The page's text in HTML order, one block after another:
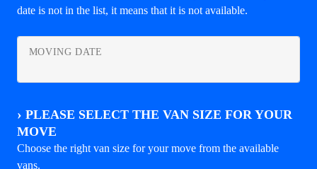
date is not in the list, it means that it is not available.
MOVING DATE
› PLEASE SELECT THE VAN SIZE FOR YOUR
MOVE
Choose the right van size for your move from the available
vans.